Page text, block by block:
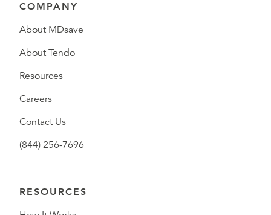
COMPANY
About MDsave
About Tendo
Resources
Careers
Contact Us
(844) 256-7696
RESOURCES